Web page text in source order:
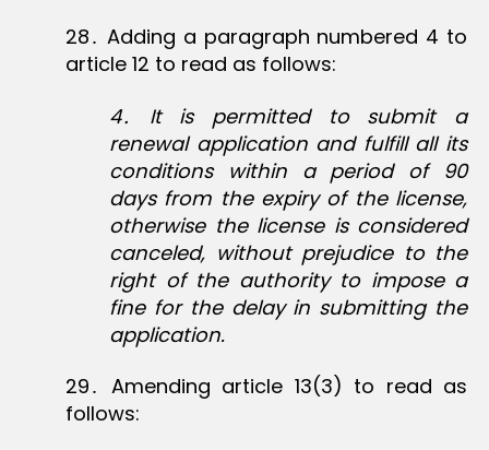
28․ Adding a paragraph numbered 4 to
article 12 to read as follows:
4․
It is permitted to submit a
renewal application and fulfill all its
conditions within a period of 90
days from the expiry of the license,
otherwise the license is considered
canceled, without prejudice to the
right of the authority to impose a
fine for the delay in submitting the
application.
29․ Amending article 13(3) to read as
follows: